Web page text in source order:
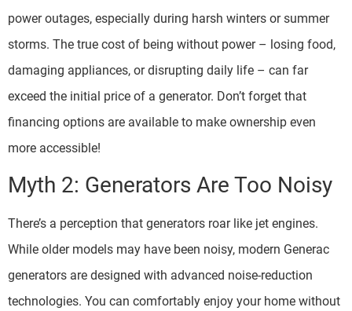
power outages, especially during harsh winters or summer
storms. The true cost of being without power – losing food,
damaging appliances, or disrupting daily life – can far
exceed the initial price of a generator. Don’t forget that
financing options are available to make ownership even
more accessible!
Myth 2: Generators Are Too Noisy
There’s a perception that generators roar like jet engines.
While older models may have been noisy, modern Generac
generators are designed with advanced noise-reduction
technologies. You can comfortably enjoy your home without